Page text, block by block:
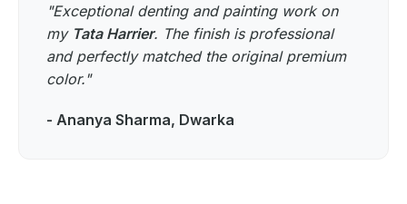
"Exceptional denting and painting work on
my Tata Harrier. The finish is professional
and perfectly matched the original premium
color."
- Ananya Sharma, Dwarka